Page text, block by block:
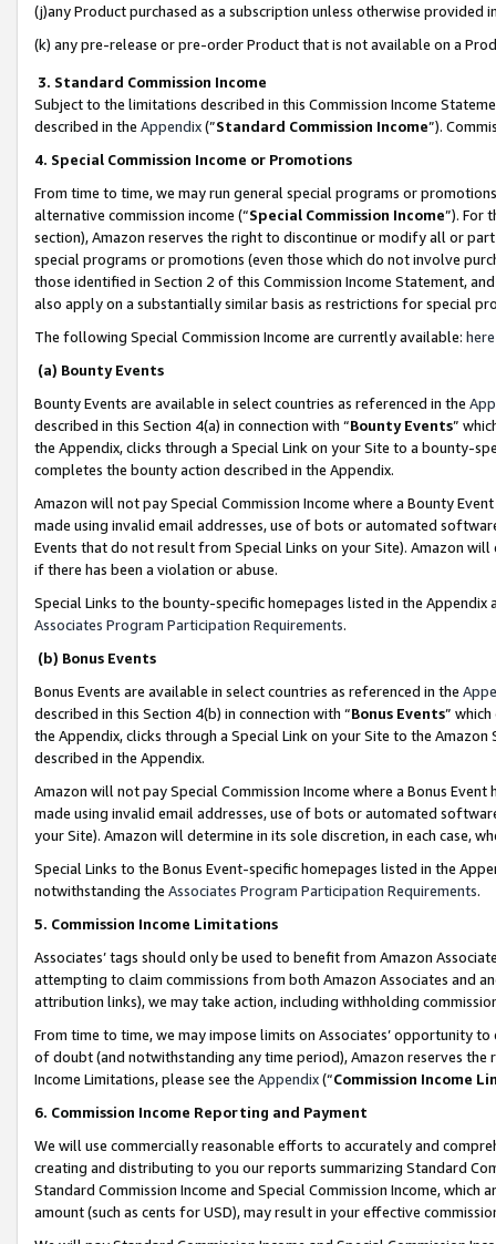
(j)any Product purchased as a subscription unless otherwise provided
(k) any pre-release or pre-order Product that is not available on a
3. Standard Commission Income
Subject to the limitations described in this Commission Income
described in the Appendix(”Standard Commission Income”).
4. Special Commission Income or Promotions
From time to time, we may run general special programs or
alternative commission income (“Special Commission Income”). For
section), Amazon reserves the right to discontinue or modify all or
special programs or promotions (even those which do not involve
those identified in Section 2 of this Commission Income Statement,
also apply on a substantially similar basis as restrictions for special
The following Special Commission Income are currently available: here
(a) Bounty Events
Bounty Events are available in select countries as referenced in the
described in this Section 4(a) in connection with “Bounty Events”
the Appendix, clicks through a Special Link on your Site to a bounty-
completes the bounty action described in the Appendix.
Amazon will not pay Special Commission Income where a Bounty
made using invalid email addresses, use of bots or automated
Events that do not result from Special Links on your Site). Amazon
if there has been a violation or abuse.
Special Links to the bounty-specific homepages listed in the
Associates Program Participation Requirements.
(b) Bonus Events
Bonus Events are available in select countries as referenced in the
described in this Section 4(b) in connection with “Bonus Events”
the Appendix, clicks through a Special Link on your Site to the
described in the Appendix.
Amazon will not pay Special Commission Income where a Bonus
made using invalid email addresses, use of bots or automated
your Site). Amazon will determine in its sole discretion, in each case,
Special Links to the Bonus Event-specific homepages listed in the
notwithstanding the Associates Program Participation Requirements.
5. Commission Income Limitations
Associates’ tags should only be used to benefit from Amazon
attempting to claim commissions from both Amazon Associates and
attribution links), we may take action, including withholding
From time to time, we may impose limits on Associates’ opportunity
of doubt (and notwithstanding any time period), Amazon reserves
Income Limitations, please see the Appendix(“Commission Income
6. Commission Income Reporting and Payment
We will use commercially reasonable efforts to accurately and
creating and distributing to you our reports summarizing Standard
Standard Commission Income and Special Commission Income,
amount (such as cents for USD), may result in your effective